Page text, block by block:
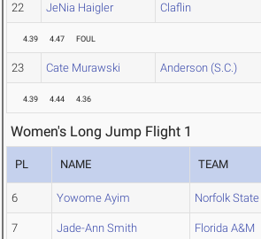
22 JeNia Haigler Claflin
4.39 4.47 FOUL
23 Cate Murawski Anderson (S.C.)
4.39 4.44 4.36
Women's Long Jump Flight 1
PL NAME TEAM
6 Yowome Ayim Norfolk State
7 Jade-Ann Smith Florida A&M